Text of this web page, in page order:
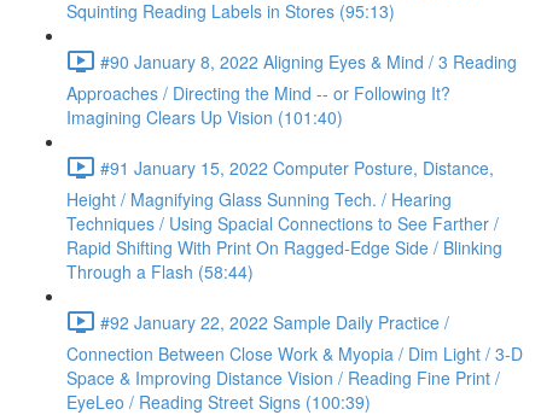
Squinting Reading Labels in Stores (95:13)
#90 January 8, 2022 Aligning Eyes & Mind / 3 Reading
Approaches / Directing the Mind -- or Following It?
Imagining Clears Up Vision (101:40)
#91 January 15, 2022 Computer Posture, Distance,
Height / Magnifying Glass Sunning Tech. / Hearing
Techniques / Using Spacial Connections to See Farther /
Rapid Shifting With Print On Ragged-Edge Side / Blinking
Through a Flash (58:44)
#92 January 22, 2022 Sample Daily Practice /
Connection Between Close Work & Myopia / Dim Light / 3-D
Space & Improving Distance Vision / Reading Fine Print /
EyeLeo / Reading Street Signs (100:39)